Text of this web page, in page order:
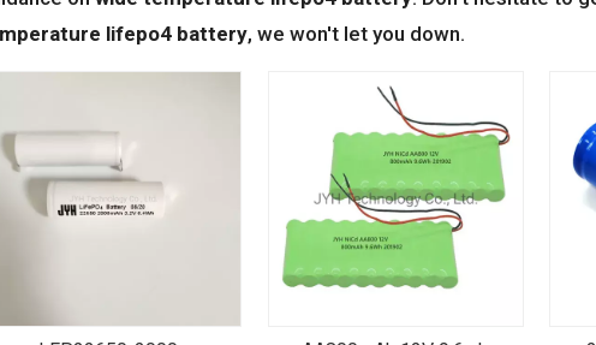
lifepo4 battery, we won't let you down.